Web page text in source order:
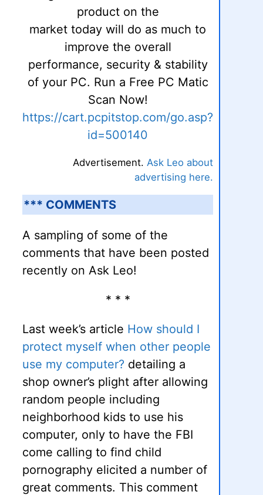
product on the
market today will do as much to
improve the overall
performance, security & stability
of your PC. Run a Free PC Matic
Scan Now!
https://cart.pcpitstop.com/go.asp?
id=500140
Advertisement. Ask Leo about
advertising here.
*** COMMENTS
A sampling of some of the
comments that have been posted
recently on Ask Leo!
* * *
Last week’s article How should I
protect myself when other people
use my computer? detailing a
shop owner’s plight after allowing
random people including
neighborhood kids to use his
computer, only to have the FBI
come calling to find child
pornography elicited a number of
great comments. This comment